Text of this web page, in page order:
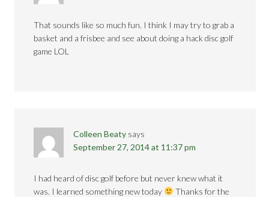
That sounds like so much fun. I think I may try to grab a
basket and a frisbee and see about doing a hack disc golf
game LOL
Colleen Beaty says
September 27, 2014 at 11:37 pm
I had heard of disc golf before but never knew what it
was. I learned something new today
Thanks for the